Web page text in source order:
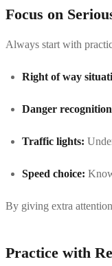
Focus on
Always start with
Right of way
Danger
Traffic lights:
Speed choice:
By giving extra
Practice with